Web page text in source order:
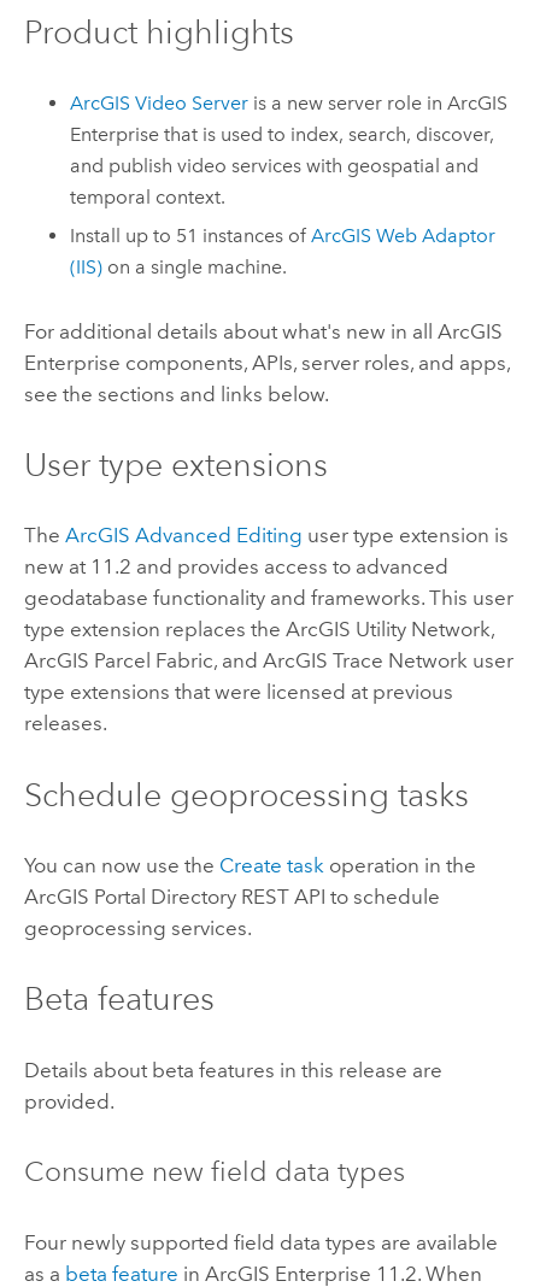
Product highlights
ArcGIS Video Server is a new server role inArcGIS
Enterprise that is used to index, search, discover,
and publish video services with geospatial and
temporal context.
Install up to 51 instances ofArcGIS Web Adaptor
(IIS) on a single machine.
For additional details about what's new in all ArcGIS
Enterprise components, APIs, server roles, and apps,
see the sections and links below.
User type extensions
The ArcGIS Advanced Editing user type extension is
new at 11.2 and provides access to advanced
geodatabase functionality and frameworks. This user
type extension replaces the ArcGIS Utility Network,
ArcGIS Parcel Fabric, and ArcGIS Trace Network user
type extensions that were licensed at previous
releases.
Schedule geoprocessing tasks
You can now use the Create taskoperation in the
ArcGIS Portal Directory REST API to schedule
geoprocessing services.
Beta features
Details about beta features in this release are
provided.
Consume new field data types
Four newly supported field data types are available
as a beta feature in ArcGIS Enterprise 11.2. When